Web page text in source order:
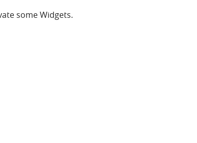
some Widgets.